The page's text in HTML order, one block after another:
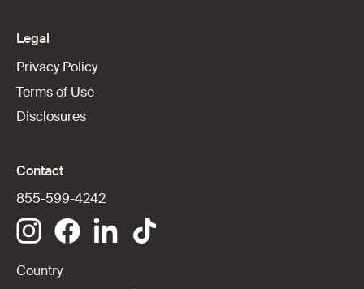
Legal
Privacy Policy
Terms of Use
Disclosures
Contact
855-599-4242
Country